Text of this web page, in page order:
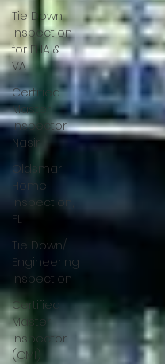
Tie Down
Inspection
for FHA &
VA
Certified
Master
Inspector
Nasir
Oldsmar
Home
Inspection,
FL
Tie Down/
Engineering
Inspection
Certified
Master
Inspector
(CMI)